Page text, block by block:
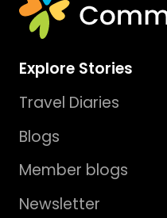
Explore Stories
Travel Diaries
Blogs
Member blogs
Newsletter